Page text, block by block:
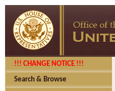
!!! CHANGE NOTICE !!!
Search & Browse